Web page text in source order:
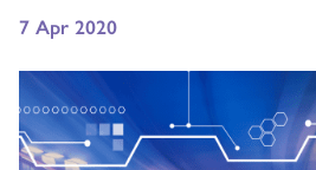
7 Apr 2020